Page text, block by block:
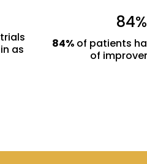
as
84%
84% of patients
of